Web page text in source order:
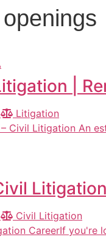
|
Litigation
Civil Litigation An
Civil Litigation
CareerIf you're